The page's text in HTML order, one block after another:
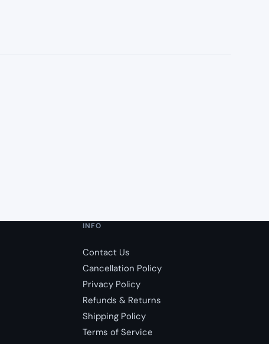
INFO
Contact Us
Cancellation Policy
Privacy Policy
Refunds & Returns
Shipping Policy
Terms of Service